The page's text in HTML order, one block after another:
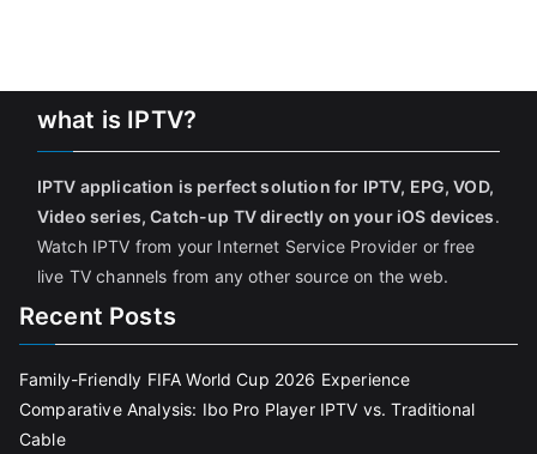
what is IPTV?
IPTV application is perfect solution for IPTV, EPG, VOD,
Video series, Catch-up TV directly on your iOS devices.
Watch IPTV from your Internet Service Provider or free
live TV channels from any other source on the web.
Recent Posts
Family-Friendly FIFA World Cup 2026 Experience
Comparative Analysis: Ibo Pro Player IPTV vs. Traditional
Cable